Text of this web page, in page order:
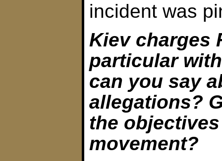
incident was
Kiev charges
particular
can you say
allegations?
the
movement?